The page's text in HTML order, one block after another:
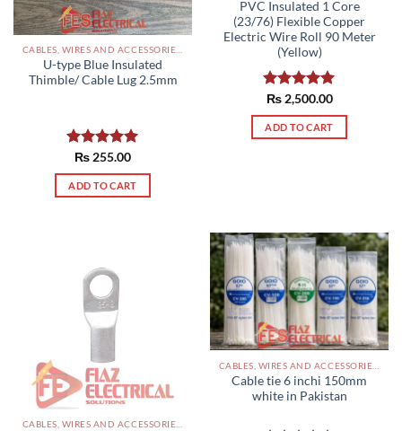
U-type Blue Insulated
Thimble/ Cable Lug 2.5mm
Rated5.00
out of 5
₨255.00
ADD TO CART
PVC Insulated 1 Core
(23/76) Flexible Copper
Electric Wire Roll 90 Meter
(Yellow)
Rated5.00
out of 5
₨2,500.00
ADD TO CART
Cable tie 6 inchi 150mm
white in Pakistan